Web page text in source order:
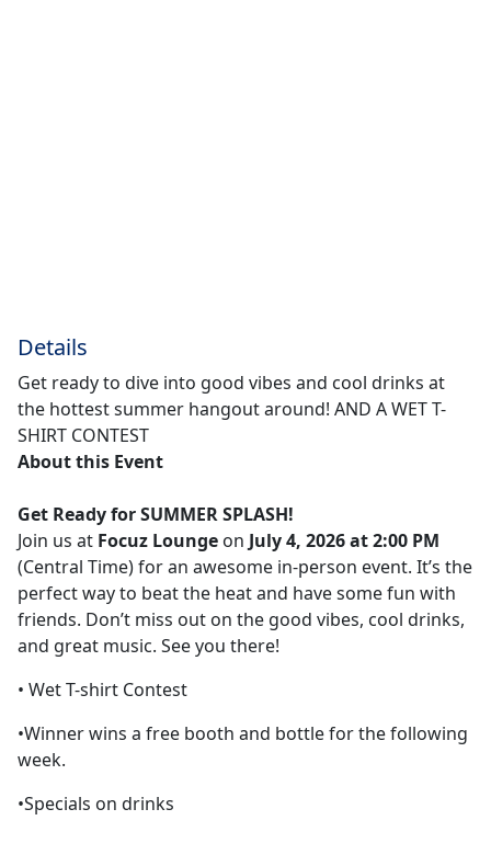
Details
Get ready to dive into good vibes and cool drinks at
the hottest summer hangout around! AND A WET T-
SHIRT CONTEST
About this Event
Get Ready forSUMMER SPLASH!
Join us at Focuz Lounge on July 4, 2026 at 2:00 PM
(Central Time) for an awesome in-person event. It’s the
perfect way to beat the heat and have some fun with
friends. Don’t miss out on the good vibes, cool drinks,
and great music. See you there!
• Wet T-shirt Contest
•Winner wins a free booth and bottle for the following
week.
•Specials on drinks